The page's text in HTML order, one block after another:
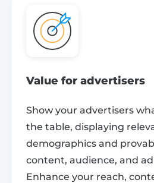
Value for advertisers
Show your advertisers
the table, displaying
demographics and
content, audience, and
Enhance your reach,